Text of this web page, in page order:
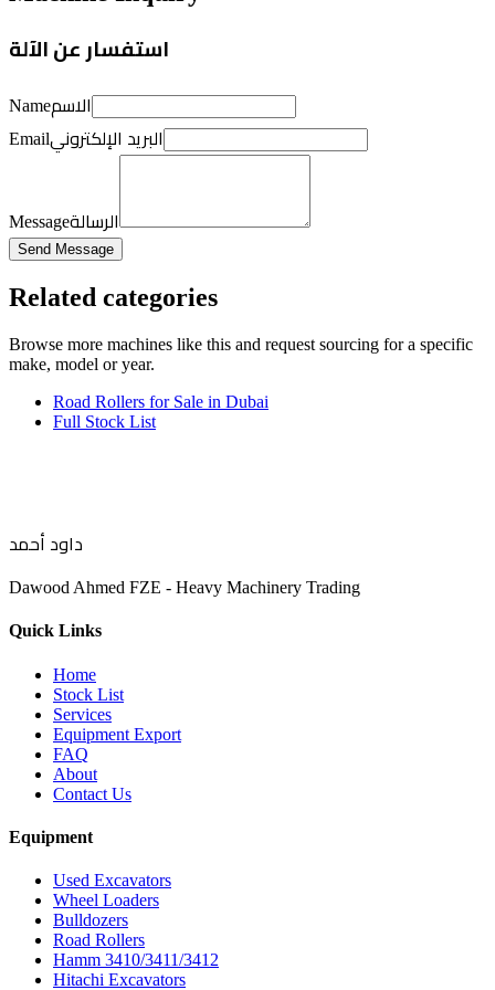
استفسار عن الآلة
Nameالاسم
Emailالبريد الإلكتروني
Messageالرسالة
Send Message
Related categories
Browse more machines like this and request sourcing for a specific
make, model or year.
Road Rollers for Sale in Dubai
Full Stock List
داود أحمد
Dawood Ahmed FZE - Heavy Machinery Trading
Quick Links
Home
Stock List
Services
Equipment Export
FAQ
About
Contact Us
Equipment
Used Excavators
Wheel Loaders
Bulldozers
Road Rollers
Hamm 3410/3411/3412
Hitachi Excavators